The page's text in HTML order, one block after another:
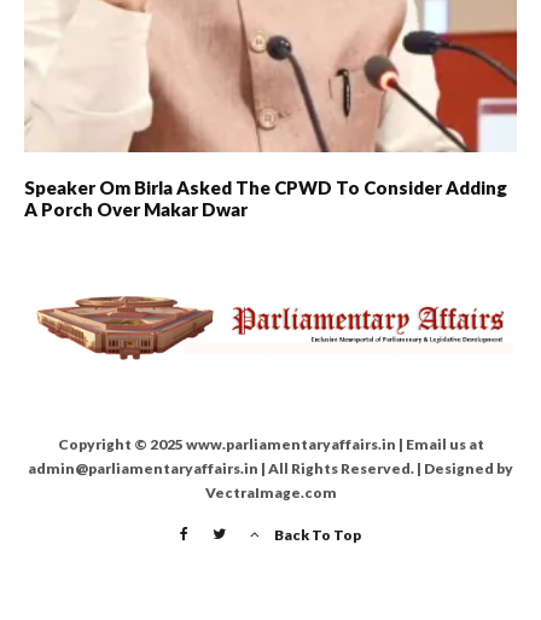
Speaker Om Birla Asked The CPWD To Consider Adding
A Porch Over Makar Dwar
Copyright © 2025 www.parliamentaryaffairs.in | Email us at
admin@parliamentaryaffairs.in | All Rights Reserved. | Designed by
VectraImage.com
Back To Top